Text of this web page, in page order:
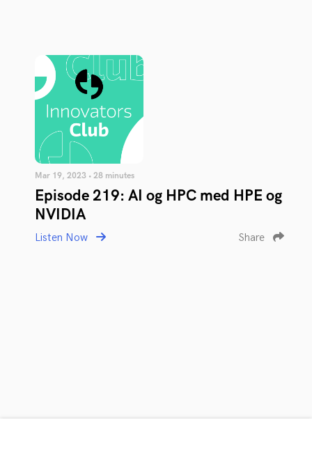
Mar 19, 2023 • 28 minutes
Episode 219: AI og HPC med HPE og
NVIDIA
Listen Now Share